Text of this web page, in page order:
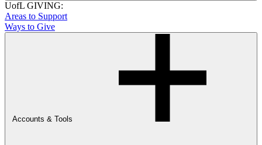
UofL GIVING:
Areas to Support
Ways to Give
Accounts & Tools